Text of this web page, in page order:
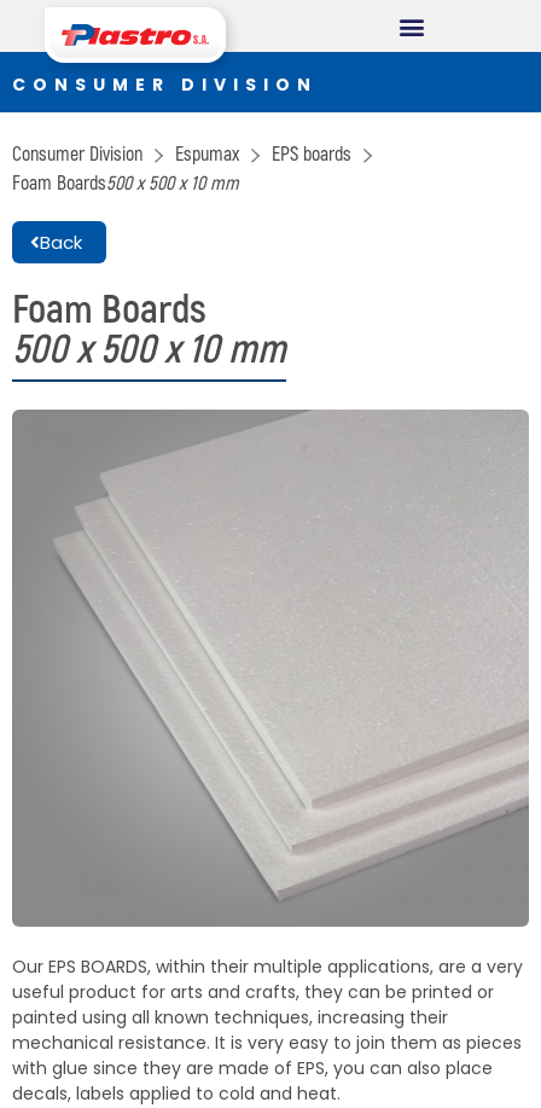
CONSUMER DIVISION
Thermopack
Espumax
INDUSTRIAL DIVISION
Germiplant
Containers and packaging
CONSTRUCTION DIVISION
Concrethome
Termopanel
Termoblock
Geoblock
Termoformas
CONSUMER DIVISION
Consumer Division Espumax
EPS boards
Foam Boards500 x 500 x 10 mm
Back
Foam Boards
500 x 500 x 10 mm
Our EPS BOARDS, within their multiple applications, are a very
useful product for arts and crafts, they can be printed or
painted using all known techniques, increasing their
mechanical resistance. It is very easy to join them as pieces
with glue since they are made of EPS, you can also place
decals, labels applied to cold and heat.